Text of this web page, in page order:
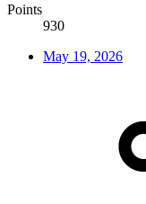
Points
930
May 19, 2026